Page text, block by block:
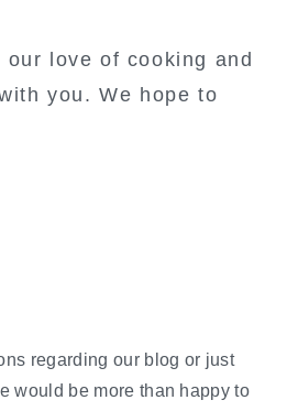
love of cooking and
you. We hope to
regarding our blog or just
would be more than happy to